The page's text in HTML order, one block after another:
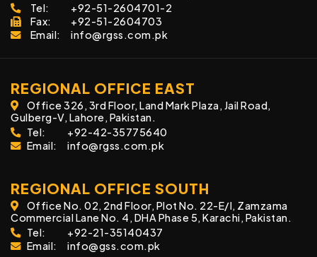
Tel:
+92-51-2604701-2
Fax:
+92-51-2604703
Email:
info@rgss.com.pk
REGIONAL OFFICE EAST
Office 326, 3rd Floor, Land Mark Plaza, Jail Road,
Gulberg-V, Lahore, Pakistan.
Tel:
+92-42-35775640
Email:
info@rgss.com.pk
REGIONAL OFFICE SOUTH
Office No. 02, 2nd Floor, Plot No. 22-E/I, Zamzama
Commercial Lane No. 4, DHA Phase 5, Karachi, Pakistan.
Tel:
+92-21-35140437
Email:
info@gss.com.pk